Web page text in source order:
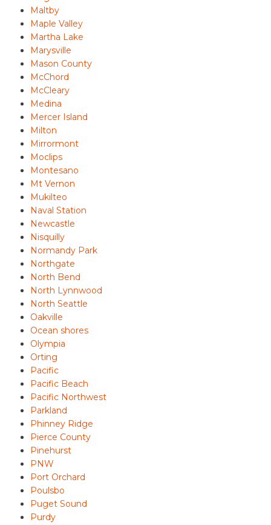
Maltby
Maple Valley
Martha Lake
Marysville
Mason County
McChord
McCleary
Medina
Mercer Island
Milton
Mirrormont
Moclips
Montesano
Mt Vernon
Mukilteo
Naval Station
Newcastle
Nisquilly
Normandy Park
Northgate
North Bend
North Lynnwood
North Seattle
Oakville
Ocean shores
Olympia
Orting
Pacific
Pacific Beach
Pacific Northwest
Parkland
Phinney Ridge
Pierce County
Pinehurst
PNW
Port Orchard
Poulsbo
Puget Sound
Purdy